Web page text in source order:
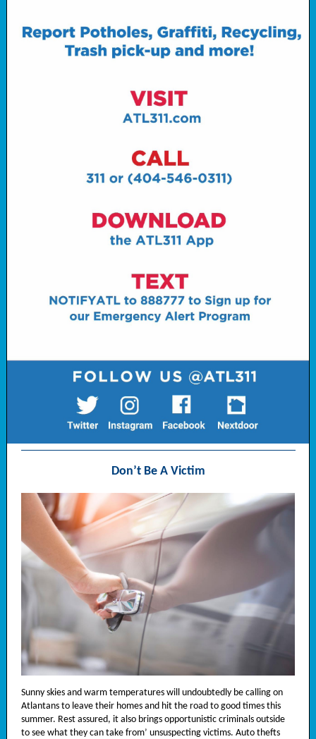
Don’t Be A Victim
Sunny skies and warm temperatures will undoubtedly be calling on
Atlantans to leave their homes and hit the road to good times this
summer. Rest assured, it also brings opportunistic criminals outside
to see what they can take from’ unsuspecting victims. Auto thefts